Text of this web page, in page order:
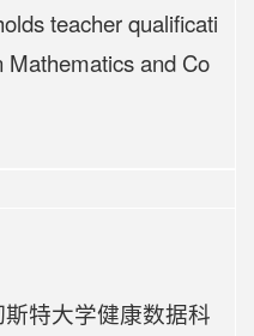
teacher qualificati
Mathematics and Co
特大学健康数据科